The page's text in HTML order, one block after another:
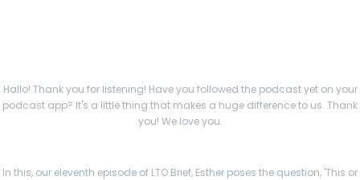
Hallo! Thank you for listening! Have you followed the podcast yet on your
podcast app? It's a little thing that makes a huge difference to us. Thank
you! We love you.
In this, our eleventh episode of LTO Brief, Esther poses the question, 'This or